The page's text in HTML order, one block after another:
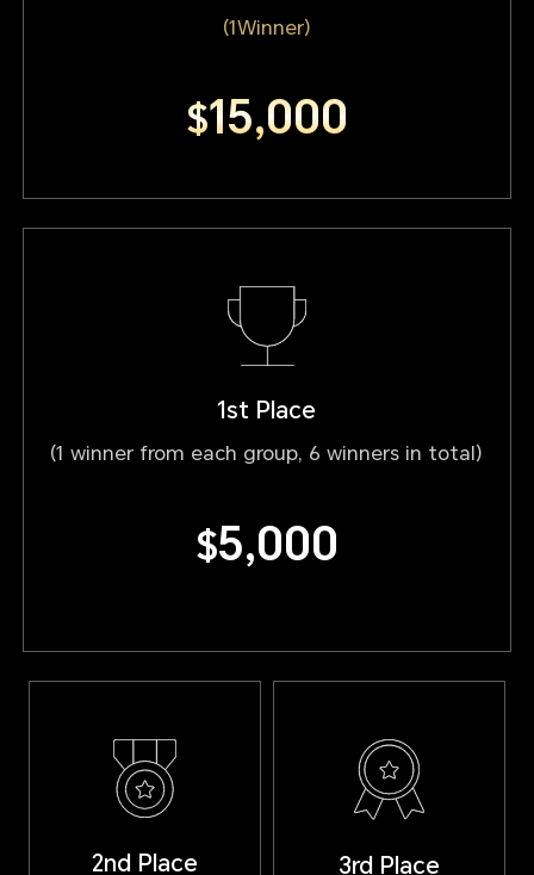
(1Winner)
$15,000
1st Place
(1 winner from each group, 6 winners in total)
$5,000
2nd Place 3rd Place